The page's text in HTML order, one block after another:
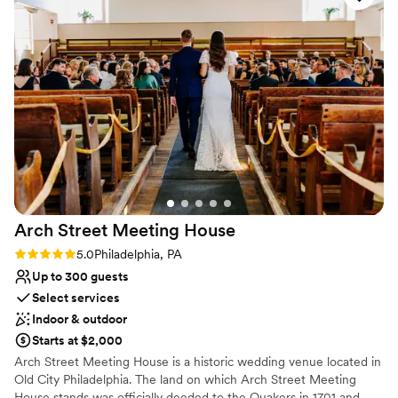
Offers full-service amenities
Provides event staff
Flexible event spaces
Venue considerations
No on-site guest accommodations
No free parking
Does not allow pets
Arch Street Meeting House
Rating: 5.0 (2 reviews)
5.0Philadelphia, PA
Up to 300 guests
Select services
Indoor & outdoor
Starts at $2,000
Arch Street Meeting House is a historic wedding venue located in
Old City Philadelphia. The land on which Arch Street Meeting